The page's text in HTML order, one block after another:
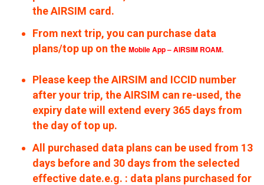
the AIRSIM card.
From next trip, you can purchase data
plans/top up on the Mobile App – AIRSIM ROAM.
Please keep the AIRSIM and ICCID number
after your trip, the AIRSIM can re-used, the
expiry date will extend every 365 days from
the day of top up.
All purchased data plans can be used from 13
days before and 30 days from the selected
effective date.e.g. : data plans purchased for